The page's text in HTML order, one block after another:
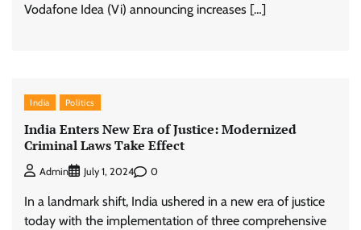
Vodafone Idea (Vi) announcing increases […]
India Politics
India Enters New Era of Justice: Modernized
Criminal Laws Take Effect
Admin July 1, 2024 0
In a landmark shift, India ushered in a new era of justice
today with the implementation of three comprehensive